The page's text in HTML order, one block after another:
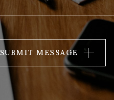
SUBMIT MESSAGE